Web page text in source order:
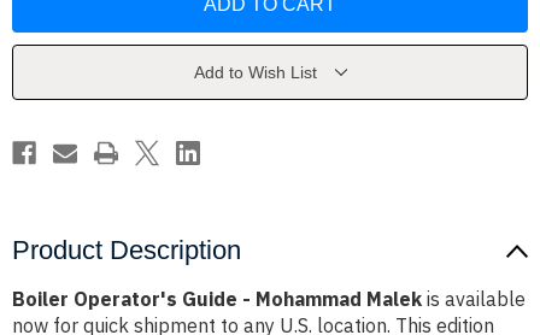
MohammadMohammad
Add to Wish List
Product Description
Boiler Operator's Guide - Mohammad Malek is available
now for quick shipment to any U.S. location. This edition